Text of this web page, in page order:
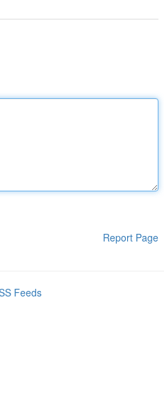
Report Page
Feeds